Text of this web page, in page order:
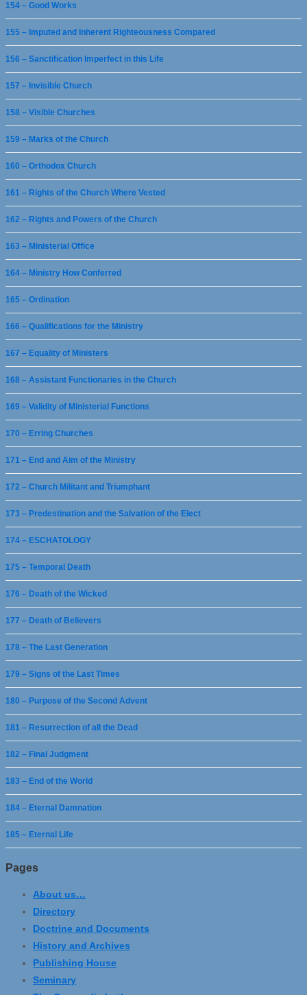
154 – Good Works
155 – Imputed and Inherent Righteousness Compared
156 – Sanctification Imperfect in this Life
157 – Invisible Church
158 – Visible Churches
159 – Marks of the Church
160 – Orthodox Church
161 – Rights of the Church Where Vested
162 – Rights and Powers of the Church
163 – Ministerial Office
164 – Ministry How Conferred
165 – Ordination
166 – Qualifications for the Ministry
167 – Equality of Ministers
168 – Assistant Functionaries in the Church
169 – Validity of Ministerial Functions
170 – Erring Churches
171 – End and Aim of the Ministry
172 – Church Militant and Triumphant
173 – Predestination and the Salvation of the Elect
174 – ESCHATOLOGY
175 – Temporal Death
176 – Death of the Wicked
177 – Death of Believers
178 – The Last Generation
179 – Signs of the Last Times
180 – Purpose of the Second Advent
181 – Resurrection of all the Dead
182 – Final Judgment
183 – End of the World
184 – Eternal Damnation
185 – Eternal Life
Pages
About us…
Directory
Doctrine and Documents
History and Archives
Publishing House
Seminary